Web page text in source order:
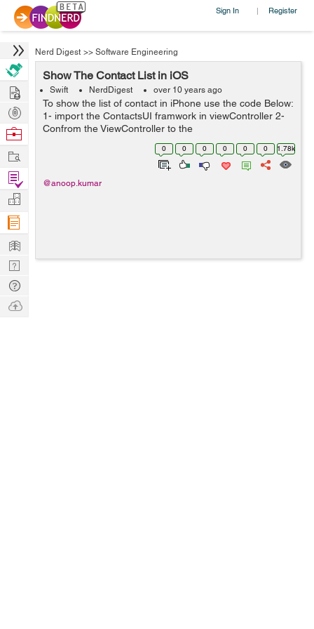
Sign In | Register
Nerd Digest >> Software Engineering
Show The Contact List in iOS
Swift NerdDigest over 10 years ago
To show the list of contact in iPhone use the code Below:
1- import the ContactsUI framwork in viewController 2-
Confrom the ViewController to the
CNContactPickerDelegate 3- call the delegate method
func contactPicker(picker: CNContactPicke...
0 0 0 0 0 0 1.78k
@anoop.kumar
Hire
Post
Projects
Browse
Work
Find
Projects
Manage
Company
Learn
Nerd
Digest
Tech
Q & A
Ask